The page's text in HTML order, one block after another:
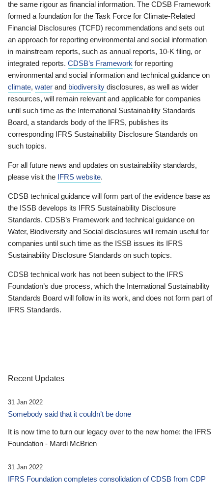
the same rigour as financial information. The CDSB Framework
formed a foundation for the Task Force for Climate-Related
Financial Disclosures (TCFD) recommendations and sets out
an approach for reporting environmental and social information
in mainstream reports, such as annual reports, 10-K filing, or
integrated reports. CDSB’s Framework for reporting
environmental and social information and technical guidance on
climate, water and biodiversity disclosures, as well as wider
resources, will remain relevant and applicable for companies
until such time as the International Sustainability Standards
Board, a standards body of the IFRS, publishes its
corresponding IFRS Sustainability Disclosure Standards on
such topics.
For all future news and updates on sustainability standards,
please visit the IFRS website.
CDSB technical guidance will form part of the evidence base as
the ISSB develops its IFRS Sustainability Disclosure
Standards. CDSB’s Framework and technical guidance on
Water, Biodiversity and Social disclosures will remain useful for
companies until such time as the ISSB issues its IFRS
Sustainability Disclosure Standards on such topics.
CDSB technical work has not been subject to the IFRS
Foundation’s due process, which the International Sustainability
Standards Board will follow in its work, and does not form part of
IFRS Standards.
Recent Updates
31 Jan 2022
Somebody said that it couldn’t be done
It is now time to turn our legacy over to the new home: the IFRS
Foundation - Mardi McBrien
31 Jan 2022
IFRS Foundation completes consolidation of CDSB from CDP